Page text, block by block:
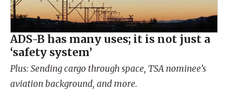
ADS-B has many uses; it is not just a
‘safety system’
Plus: Sending cargo through space, TSA nominee’s
aviation background, and more.